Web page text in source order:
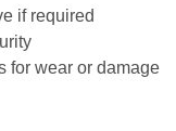
if required
for wear or damage